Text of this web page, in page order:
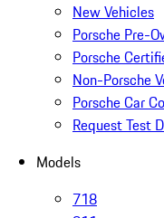
New Vehicles
Porsche Pre-
Porsche
Non-Porsche
Porsche Car
Request Test
Models
718